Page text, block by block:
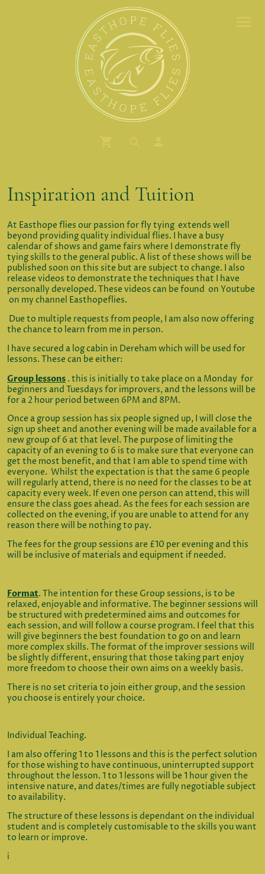
Inspiration and Tuition
At Easthope flies our passion for fly tying extends well
beyond providing quality individual flies. I have a busy
calendar of shows and game fairs where I demonstrate fly
tying skills to the general public. A list of these shows will be
published soon on this site but are subject to change. I also
release videos to demonstrate the techniques that I have
personally developed. These videos can be found on Youtube
on my channel Easthopeflies.
Due to multiple requests from people, I am also now offering
the chance to learn from me in person.
I have secured a log cabin in Dereham which will be used for
lessons. These can be either:
Group lessons . this is initially to take place on a Monday for
beginners and Tuesdays for improvers, and the lessons will be
for a 2 hour period between 6PM and 8PM.
Once a group session has six people signed up, I will close the
sign up sheet and another evening will be made available for a
new group of 6 at that level. The purpose of limiting the
capacity of an evening to 6 is to make sure that everyone can
get the most benefit, and that I am able to spend time with
everyone. Whilst the expectation is that the same 6 people
will regularly attend, there is no need for the classes to be at
capacity every week. If even one person can attend, this will
ensure the class goes ahead. As the fees for each session are
collected on the evening, if you are unable to attend for any
reason there will be nothing to pay.
The fees for the group sessions are £10 per evening and this
will be inclusive of materials and equipment if needed.
Format. The intention for these Group sessions, is to be
relaxed, enjoyable and informative. The beginner sessions will
be structured with predetermined aims and outcomes for
each session, and will follow a course program. I feel that this
will give beginners the best foundation to go on and learn
more complex skills. The format of the improver sessions will
be slightly different, ensuring that those taking part enjoy
more freedom to choose their own aims on a weekly basis.
There is no set criteria to join either group, and the session
you choose is entirely your choice.
Individual Teaching.
I am also offering 1 to 1 lessons and this is the perfect solution
for those wishing to have continuous, uninterrupted support
throughout the lesson. 1 to 1 lessons will be 1 hour given the
intensive nature, and dates/times are fully negotiable subject
to availability.
The structure of these lessons is dependant on the individual
student and is completely customisable to the skills you want
to learn or improve.
i